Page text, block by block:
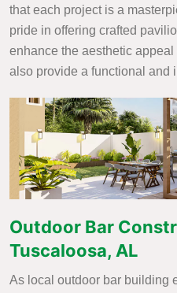
that each project is a
pride in offering crafted
enhance the aesthetic
also provide a functional and
Outdoor Bar
Tuscaloosa, AL
As local outdoor bar building